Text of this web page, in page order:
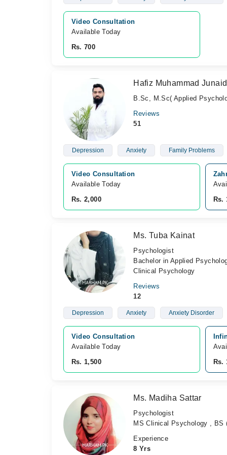
Video Consultation
Available Today
Rs. 700
Hafiz Muhammad Junaid
B.Sc, M.Sc( Applied
Reviews
51
Depression Anxiety Family Problems
Video Consultation
Available Today
Rs. 2,000
Rs.
Ms. Tuba Kainat
Psychologist
Bachelor in Applied
Clinical Psychology
Reviews
12
Depression Anxiety Anxiety Disorder
Video Consultation
Available Today
Rs. 1,500
Rs.
Ms. Madiha Sattar
Psychologist
MS Clinical Psychology , BS
Experience
8 Yrs